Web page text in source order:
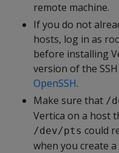
remote machine.
If you do not
hosts, log in as
before installing
version of the
OpenSSH.
Make sure that /
Vertica on a host
/dev/pts could
when you create a